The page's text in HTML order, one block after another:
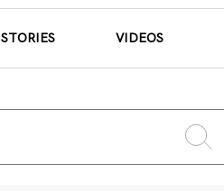
STORIES VIDEOS